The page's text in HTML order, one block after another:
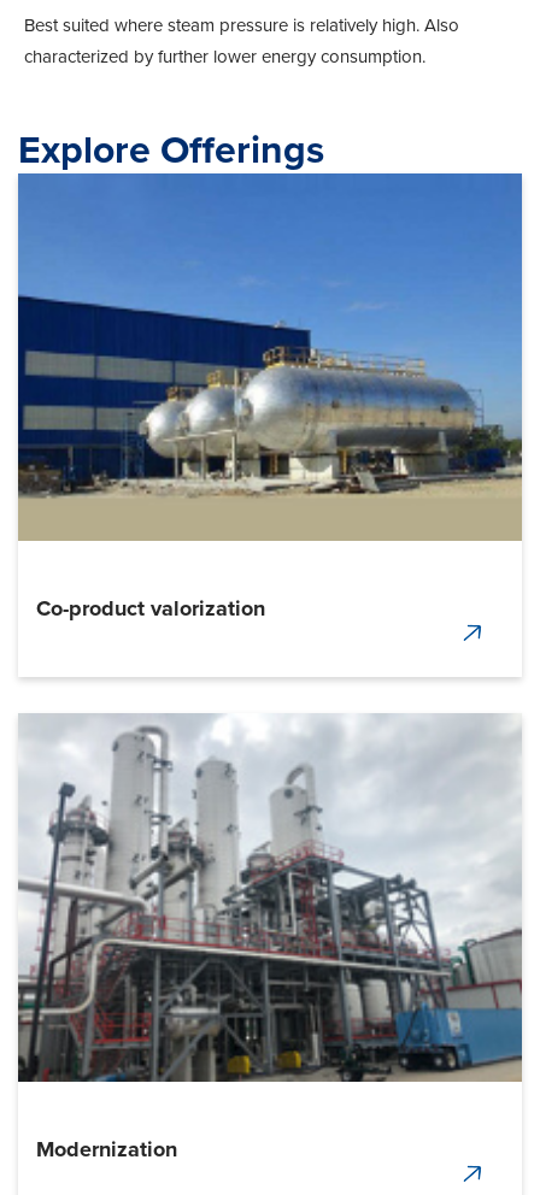
Best suited where steam pressure is relatively high. Also
characterized by further lower energy consumption.
Explore Offerings
Co-product valorization
Modernization